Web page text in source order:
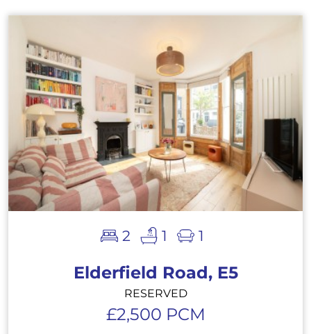
2 1 1
Elderfield Road, E5
RESERVED
£2,500 PCM